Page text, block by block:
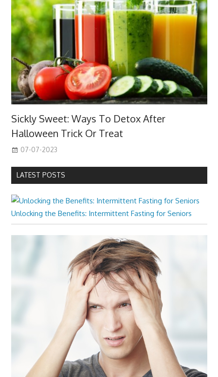
Sickly Sweet: Ways To Detox After
Halloween Trick Or Treat
07-07-2023
LATEST POSTS
Unlocking the Benefits: Intermittent Fasting for Seniors